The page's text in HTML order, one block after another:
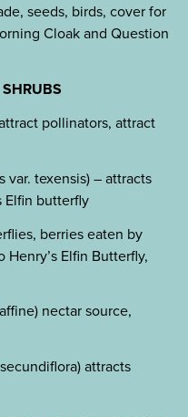
seeds, birds, cover for
Cloak and Question
SHRUBS
pollinators, attract
var. texensis) – attracts
Elfin butterfly
berries eaten by
Elfin Butterfly,
nectar source,
attracts